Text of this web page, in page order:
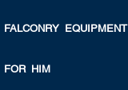
FALCONRY EQUIPMENT
FOR HIM